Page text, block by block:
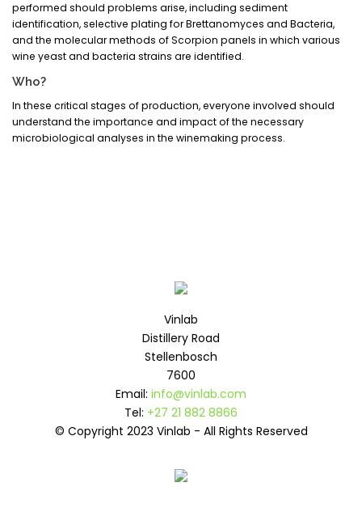
performed should problems arise, including sediment
identification, selective plating for Brettanomyces and Bacteria,
and the molecular methods of Scorpion panels in which various
wine yeast and bacteria strains are identified.
Who?
In these critical stages of production, everyone involved should
understand the importance and impact of the necessary
microbiological analyses in the winemaking process.
Vinlab
Distillery Road
Stellenbosch
7600
Email: info@vinlab.com
Tel: +27 21 882 8866
© Copyright 2023 Vinlab - All Rights Reserved